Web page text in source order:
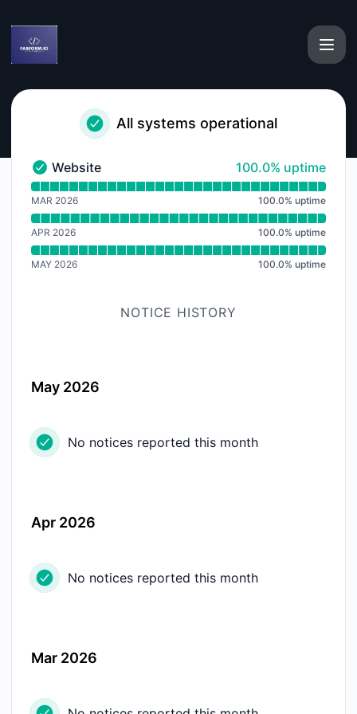
All systems operational
Website - Operational
Website 100% - uptime
100.0% uptime
Read uptime graph for Website
MAR 2026 100.0% uptime
APR 2026 100.0% uptime
MAY 2026 100.0% uptime
NOTICE HISTORY
May 2026
No notices reported this month
Apr 2026
No notices reported this month
Mar 2026